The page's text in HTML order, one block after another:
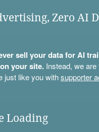
Zero AI
sell your data for AI
your site.Instead, we are
just like you withsupporter
Loading